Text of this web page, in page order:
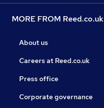
MORE FROM Reed.co.uk
About us
Careers at Reed.co.uk
Press office
Corporate governance